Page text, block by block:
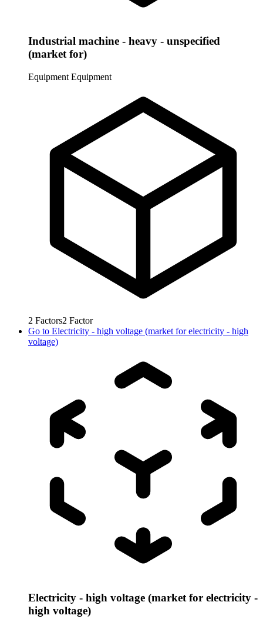
Industrial machine - heavy - unspecified
(market for)
Equipment Equipment
2 Factors2 Factor
Go to Electricity - high voltage (market for electricity - high
voltage)
Electricity - high voltage (market for electricity -
high voltage)